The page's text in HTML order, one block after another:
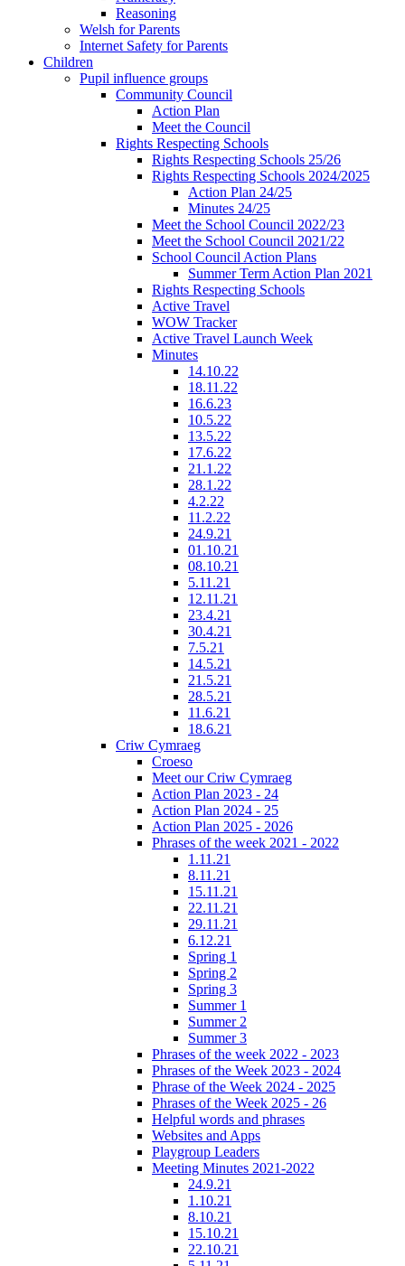
Reasoning
Welsh for Parents
Internet Safety for Parents
Children
Pupil influence groups
Community Council
Action Plan
Meet the Council
Rights Respecting Schools
Rights Respecting Schools 25/26
Rights Respecting Schools 2024/2025
Action Plan 24/25
Minutes 24/25
Meet the School Council 2022/23
Meet the School Council 2021/22
School Council Action Plans
Summer Term Action Plan 2021
Rights Respecting Schools
Active Travel
WOW Tracker
Active Travel Launch Week
Minutes
14.10.22
18.11.22
16.6.23
10.5.22
13.5.22
17.6.22
21.1.22
28.1.22
4.2.22
11.2.22
24.9.21
01.10.21
08.10.21
5.11.21
12.11.21
23.4.21
30.4.21
7.5.21
14.5.21
21.5.21
28.5.21
11.6.21
18.6.21
Criw Cymraeg
Croeso
Meet our Criw Cymraeg
Action Plan 2023 - 24
Action Plan 2024 - 25
Action Plan 2025 - 2026
Phrases of the week 2021 - 2022
1.11.21
8.11.21
15.11.21
22.11.21
29.11.21
6.12.21
Spring 1
Spring 2
Spring 3
Summer 1
Summer 2
Summer 3
Phrases of the week 2022 - 2023
Phrases of the Week 2023 - 2024
Phrase of the Week 2024 - 2025
Phrases of the Week 2025 - 26
Helpful words and phrases
Websites and Apps
Playgroup Leaders
Meeting Minutes 2021-2022
24.9.21
1.10.21
8.10.21
15.10.21
22.10.21